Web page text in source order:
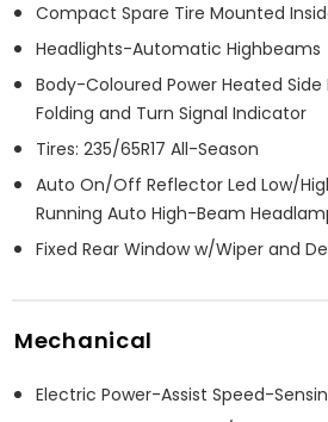
Compact Spare Tire Mounted
Headlights-Automatic Highbeams
Body-Coloured Power Heated
Folding and Turn Signal Indicator
Tires: 235/65R17 All-Season
Auto On/Off Reflector Led Low/
Running Auto High-Beam
Fixed Rear Window w/Wiper and
Mechanical
Electric Power-Assist Speed-